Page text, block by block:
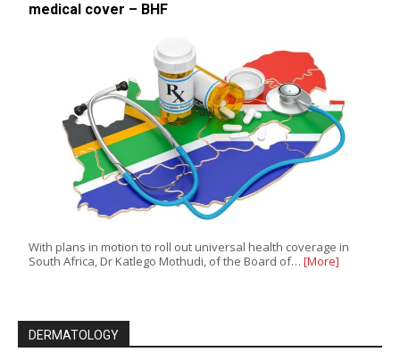
medical cover – BHF
With plans in motion to roll out universal health coverage in
South Africa, Dr Katlego Mothudi, of the Board of… [More]
DERMATOLOGY